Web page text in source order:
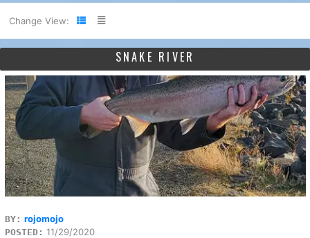
Change View:
SNAKE RIVER
BY: rojomojo
POSTED: 11/29/2020